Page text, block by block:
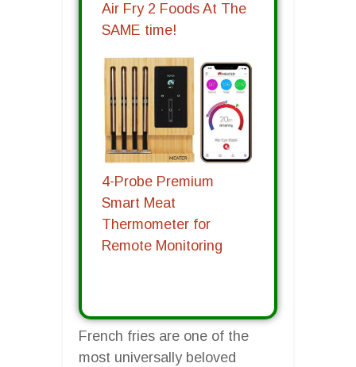
Air Fry 2 Foods At The
SAME time!
4-Probe Premium
Smart Meat
Thermometer for
Remote Monitoring
French fries are one of the
most universally beloved